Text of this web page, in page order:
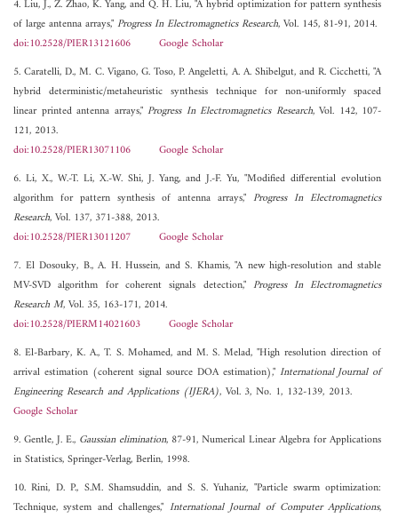
4. Liu, J., Z. Zhao, K. Yang, and Q. H. Liu, "A hybrid optimization for pattern synthesis
of large antenna arrays,"Progress In Electromagnetics Research, Vol. 145, 81-91, 2014.
doi:10.2528/PIER13121606
Google Scholar
5. Caratelli, D., M. C. Vigano, G. Toso, P. Angeletti, A. A. Shibelgut, and R. Cicchetti, "A
hybrid deterministic/metaheuristic synthesis technique for non-uniformly spaced
linear printed antenna arrays,"Progress In Electromagnetics Research, Vol. 142, 107-
121, 2013.
doi:10.2528/PIER13071106
Google Scholar
6. Li, X., W.-T. Li, X.-W. Shi, J. Yang, and J.-F. Yu, "Modified differential evolution
algorithm for pattern synthesis of antenna arrays,"Progress In Electromagnetics
Research, Vol. 137, 371-388, 2013.
doi:10.2528/PIER13011207
Google Scholar
7. El Dosouky, B., A. H. Hussein, and S. Khamis, "A new high-resolution and stable
MV-SVD algorithm for coherent signals detection," Progress In Electromagnetics
Research M, Vol. 35, 163-171, 2014.
doi:10.2528/PIERM14021603
Google Scholar
8. El-Barbary, K. A., T. S. Mohamed, and M. S. Melad, "High resolution direction of
arrival estimation (coherent signal source DOA estimation)," International Journal of
Engineering Research and Applications (IJERA), Vol. 3, No. 1, 132-139, 2013.
Google Scholar
9. Gentle, J. E., Gaussian elimination, 87-91, Numerical Linear Algebra for Applications
in Statistics, Springer-Verlag, Berlin, 1998.
10. Rini, D. P., S.M. Shamsuddin, and S. S. Yuhaniz, "Particle swarm optimization:
Technique, system and challenges," International Journal of Computer Applications,